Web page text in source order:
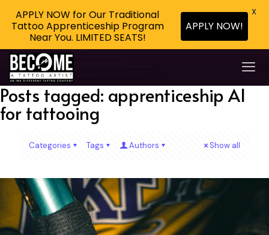
Posts tagged: apprenticeship AI
for tattooing
Categories Tags Authors Show all
APPLY NOW for Our Traditional
Tattoo Apprenticeship Program
Near You. LIMITED SEATS!
APPLY NOW!
X